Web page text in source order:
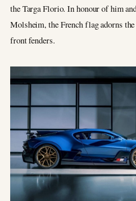
the Targa Florio. In honour of him
Molsheim, the French flag adorns
front fenders.